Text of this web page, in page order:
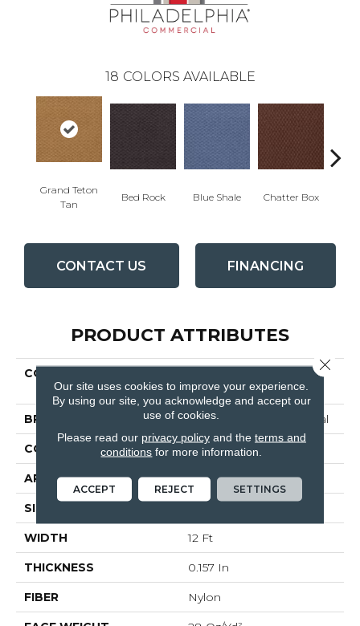
18 COLORS AVAILABLE
Grand Teton
Tan
Bed Rock Blue Shale Chatter Box
CONTACT US FINANCING
PRODUCT ATTRIBUTES
COLLECTION
QUEEN COMMERCIAL
Elements
BRAND Philadelphia Commercial
CONSTRUCTION Precision Cut/Uncut
APPLICATION Commercial
SIZE
WIDTH 12 Ft
THICKNESS 0.157 In
FIBER Nylon
Our site uses cookies to improve your experience.
By using our site, you acknowledge and accept our
use of cookies.
Please read our privacy policyand the terms and
conditions for more information.
ACCEPT REJECT SETTINGS
Close